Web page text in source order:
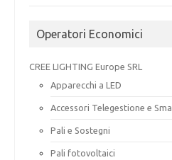
Operatori Economici
CREE LIGHTING Europe SRL
Apparecchi a LED
Accessori Telegestione e
Pali e Sostegni
Pali fotovoltaici